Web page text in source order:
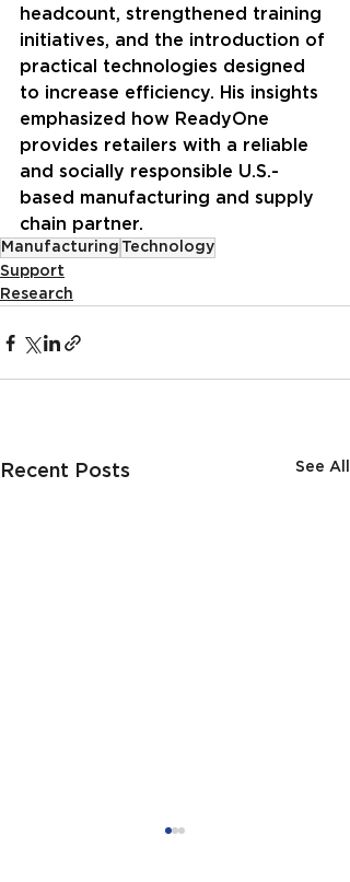
headcount, strengthened training
initiatives, and the introduction of
practical technologies designed
to increase efficiency. His insights
emphasized how ReadyOne
provides retailers with a reliable
and socially responsible U.S.-
based manufacturing and supply
chain partner.
Manufacturing Technology
Support
Research
Recent Posts See All